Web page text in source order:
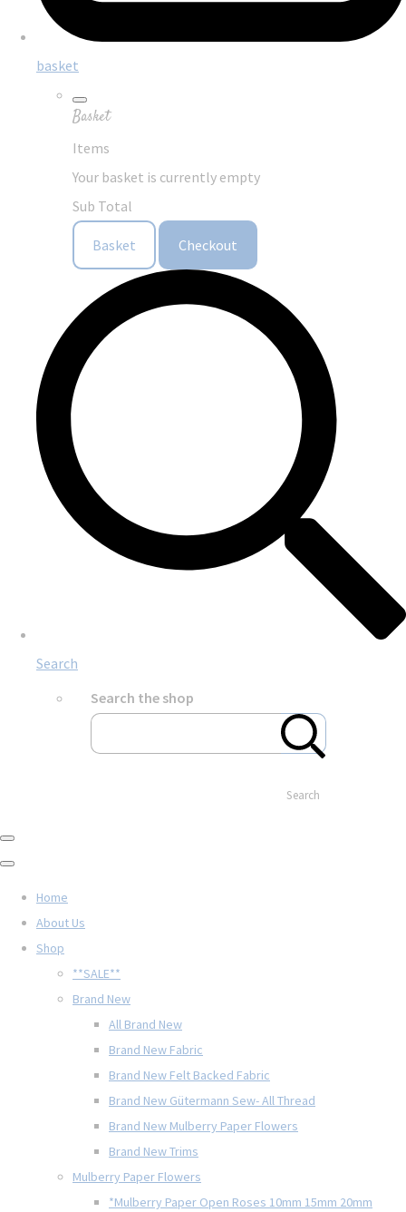
basket
Basket
Items
Your basket is currently empty
Sub Total
Basket Checkout
Search
Search the shop
Search
Home
About Us
Shop
**SALE**
Brand New
All Brand New
Brand New Fabric
Brand New Felt Backed Fabric
Brand New Gütermann Sew- All Thread
Brand New Mulberry Paper Flowers
Brand New Trims
Mulberry Paper Flowers
*Mulberry Paper Open Roses 10mm 15mm 20mm